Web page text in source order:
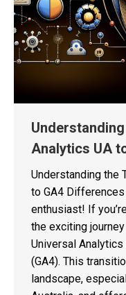
Analytics UA
Understanding the
to GA4
enthusiast! If
the exciting
Universal
(GA4). This
landscape,